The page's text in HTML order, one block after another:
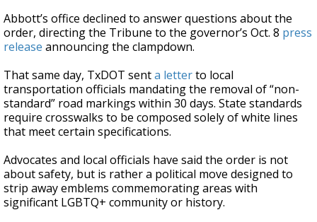
Abbott’s office declined to answer questions about the
order, directing the Tribune to the governor’s Oct. 8 press
release announcing the clampdown.
That same day, TxDOT senta letterto local
transportation officials mandating the removal of “non-
standard” road markings within 30 days. State standards
require crosswalks to be composed solely of white lines
that meet certain specifications.
Advocates and local officials have said the order is not
about safety, but is rather a political move designed to
strip away emblems commemorating areas with
significant LGBTQ+ community or history.